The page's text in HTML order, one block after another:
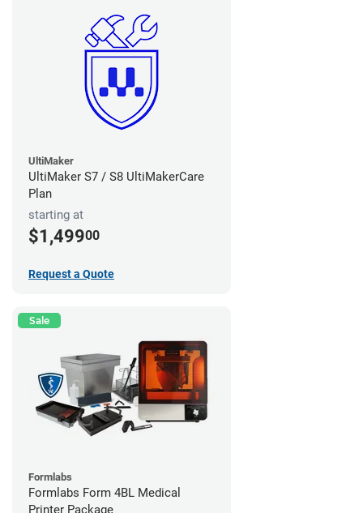
UltiMaker
UltiMaker S7 / S8 UltiMakerCare
Plan
starting at
$1,49900
Request a Quote
Sale
Formlabs
Formlabs Form 4BL Medical
Printer Package